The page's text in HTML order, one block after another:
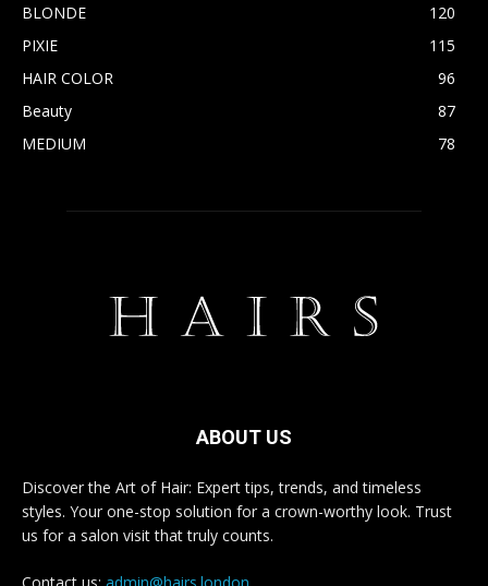
BLONDE
120
PIXIE
115
HAIR COLOR
96
Beauty
87
MEDIUM
78
ABOUT US
Discover the Art of Hair: Expert tips, trends, and timeless
styles. Your one-stop solution for a crown-worthy look. Trust
us for a salon visit that truly counts.